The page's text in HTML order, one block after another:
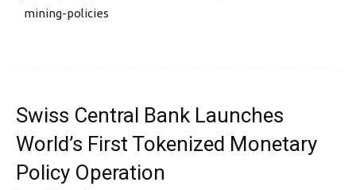
mining-policies
Swiss Central Bank Launches
World’s First Tokenized Monetary
Policy Operation